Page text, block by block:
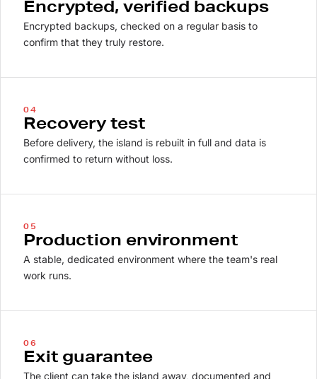
Encrypted, verified backups
Encrypted backups, checked on a regular basis to
confirm that they truly restore.
04
Recovery test
Before delivery, the island is rebuilt in full and data is
confirmed to return without loss.
05
Production environment
A stable, dedicated environment where the team's real
work runs.
06
Exit guarantee
The client can take the island away, documented and